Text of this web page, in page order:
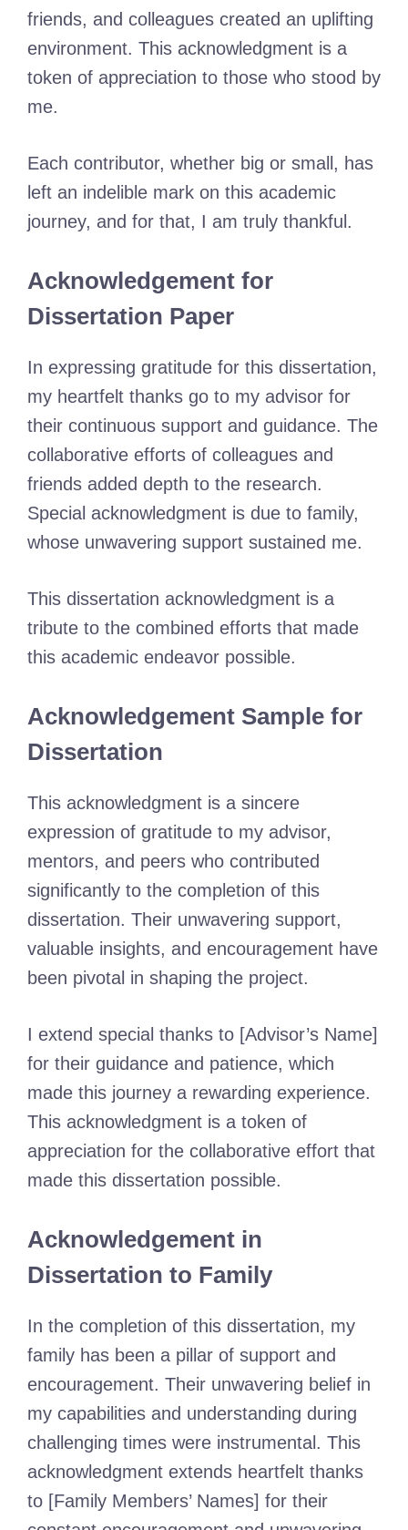
friends, and colleagues created an uplifting
environment. This acknowledgment is a
token of appreciation to those who stood by
me.
Each contributor, whether big or small, has
left an indelible mark on this academic
journey, and for that, I am truly thankful.
Acknowledgement for
Dissertation Paper
In expressing gratitude for this dissertation,
my heartfelt thanks go to my advisor for
their continuous support and guidance. The
collaborative efforts of colleagues and
friends added depth to the research.
Special acknowledgment is due to family,
whose unwavering support sustained me.
This dissertation acknowledgment is a
tribute to the combined efforts that made
this academic endeavor possible.
Acknowledgement Sample for
Dissertation
This acknowledgment is a sincere
expression of gratitude to my advisor,
mentors, and peers who contributed
significantly to the completion of this
dissertation. Their unwavering support,
valuable insights, and encouragement have
been pivotal in shaping the project.
I extend special thanks to [Advisor’s Name]
for their guidance and patience, which
made this journey a rewarding experience.
This acknowledgment is a token of
appreciation for the collaborative effort that
made this dissertation possible.
Acknowledgement in
Dissertation to Family
In the completion of this dissertation, my
family has been a pillar of support and
encouragement. Their unwavering belief in
my capabilities and understanding during
challenging times were instrumental. This
acknowledgment extends heartfelt thanks
to [Family Members’ Names] for their